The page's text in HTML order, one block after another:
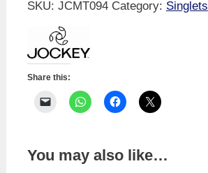
SKU: JCMT094 Category: Singlets
Share this:
You may also like…